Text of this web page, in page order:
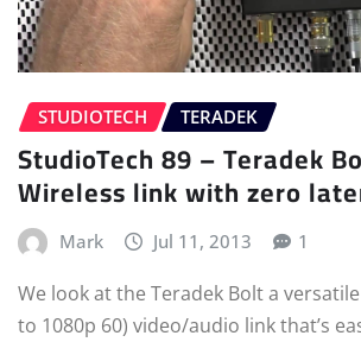
STUDIOTECH TERADEK
StudioTech 89 – Teradek
Wireless link with zero
Mark Jul 11, 2013 1
We look at the Teradek Bolt a
to 1080p 60) video/audio link that’s